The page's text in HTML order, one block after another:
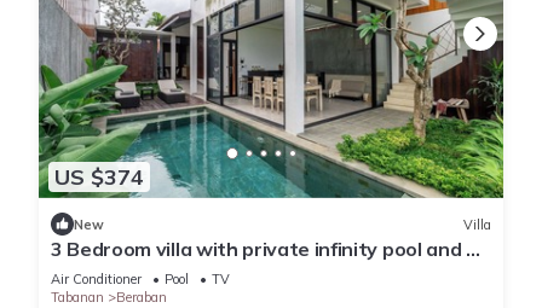
US $374
New Villa
3 Bedroom villa with private infinity pool and 5
min from beach
Air Conditioner Pool
TV
Tabanan
Beraban